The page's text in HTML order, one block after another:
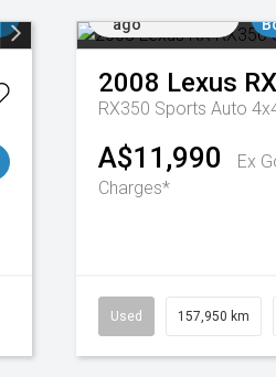
ago
2008 Lexus RX
RX350 Sports Auto
A$11,990
Ex
Charges*
Used 157,950 km